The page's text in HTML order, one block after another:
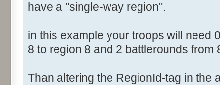
have a "single-way region".
in this example your troops will need
8 to region 8 and 2 battlerounds
Than altering the RegionId-tag in the